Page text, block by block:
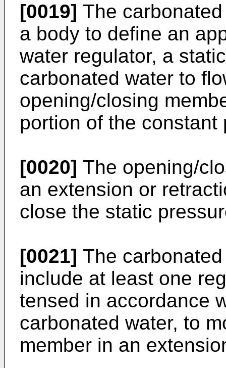
[0019] The
a body to define an
water regulator, a
carbonated water to
opening/closing
portion of the constant
[0020] The opening/
an extension or
close the static
[0021] The
include at least one
tensed in accordance
carbonated water, to
member in an